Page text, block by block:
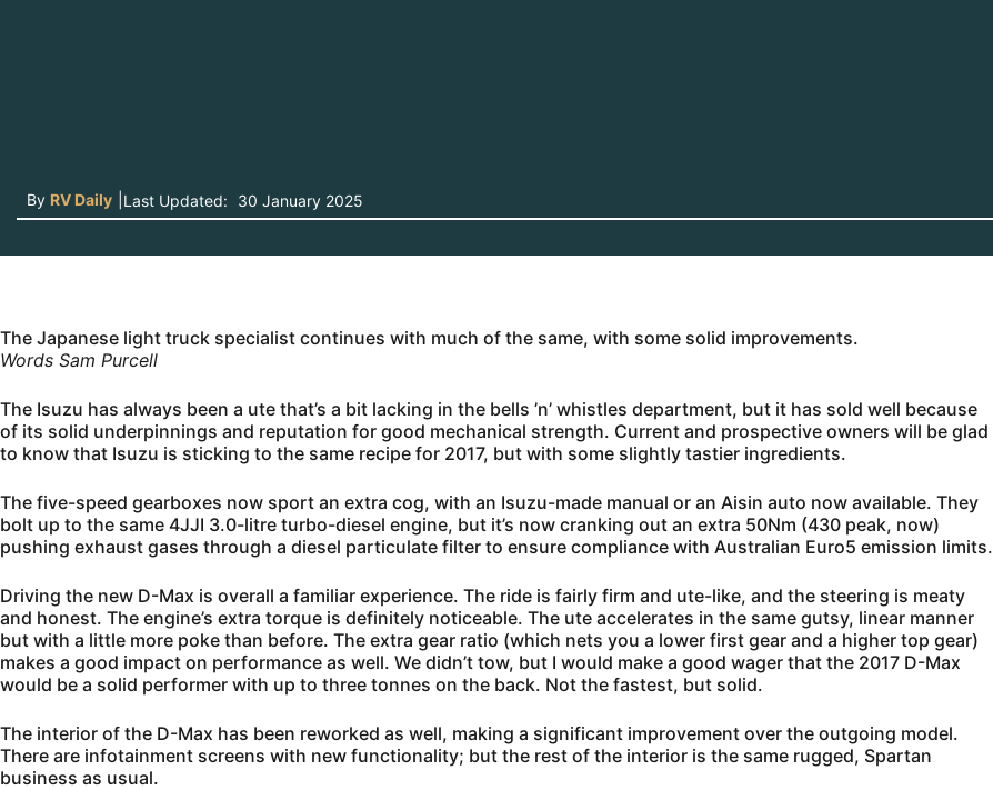
By RV Daily Last Updated: 30 January 2025
The Japanese light truck specialist continues with much of the same, with some solid improvements.
Words Sam Purcell
The Isuzu has always been a ute that’s a bit lacking in the bells ’n’ whistles department, but it has sold well because
of its solid underpinnings and reputation for good mechanical strength. Current and prospective owners will be glad
to know that Isuzu is sticking to the same recipe for 2017, but with some slightly tastier ingredients.
The five-speed gearboxes now sport an extra cog, with an Isuzu-made manual or an Aisin auto now available. They
bolt up to the same 4JJI 3.0-litre turbo-diesel engine, but it’s now cranking out an extra 50Nm (430 peak, now)
pushing exhaust gases through a diesel particulate filter to ensure compliance with Australian Euro5 emission limits.
Driving the new D-Max is overall a familiar experience. The ride is fairly firm and ute-like, and the steering is meaty
and honest. The engine’s extra torque is definitely noticeable. The ute accelerates in the same gutsy, linear manner
but with a little more poke than before. The extra gear ratio (which nets you a lower first gear and a higher top gear)
makes a good impact on performance as well. We didn’t tow, but I would make a good wager that the 2017 D-Max
would be a solid performer with up to three tonnes on the back. Not the fastest, but solid.
The interior of the D-Max has been reworked as well, making a significant improvement over the outgoing model.
There are infotainment screens with new functionality; but the rest of the interior is the same rugged, Spartan
business as usual.